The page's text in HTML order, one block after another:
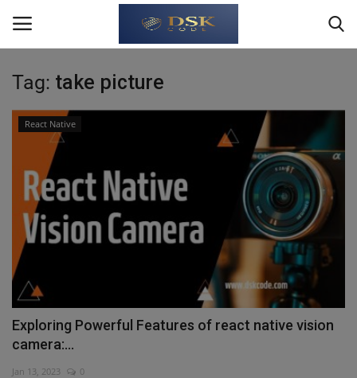
Login
About Us
Write For Us
JavaScript
TypeScript
Python
Tag: take picture
React Native
Exploring Powerful Features of react native vision
camera:...
Jan 13, 2023 0